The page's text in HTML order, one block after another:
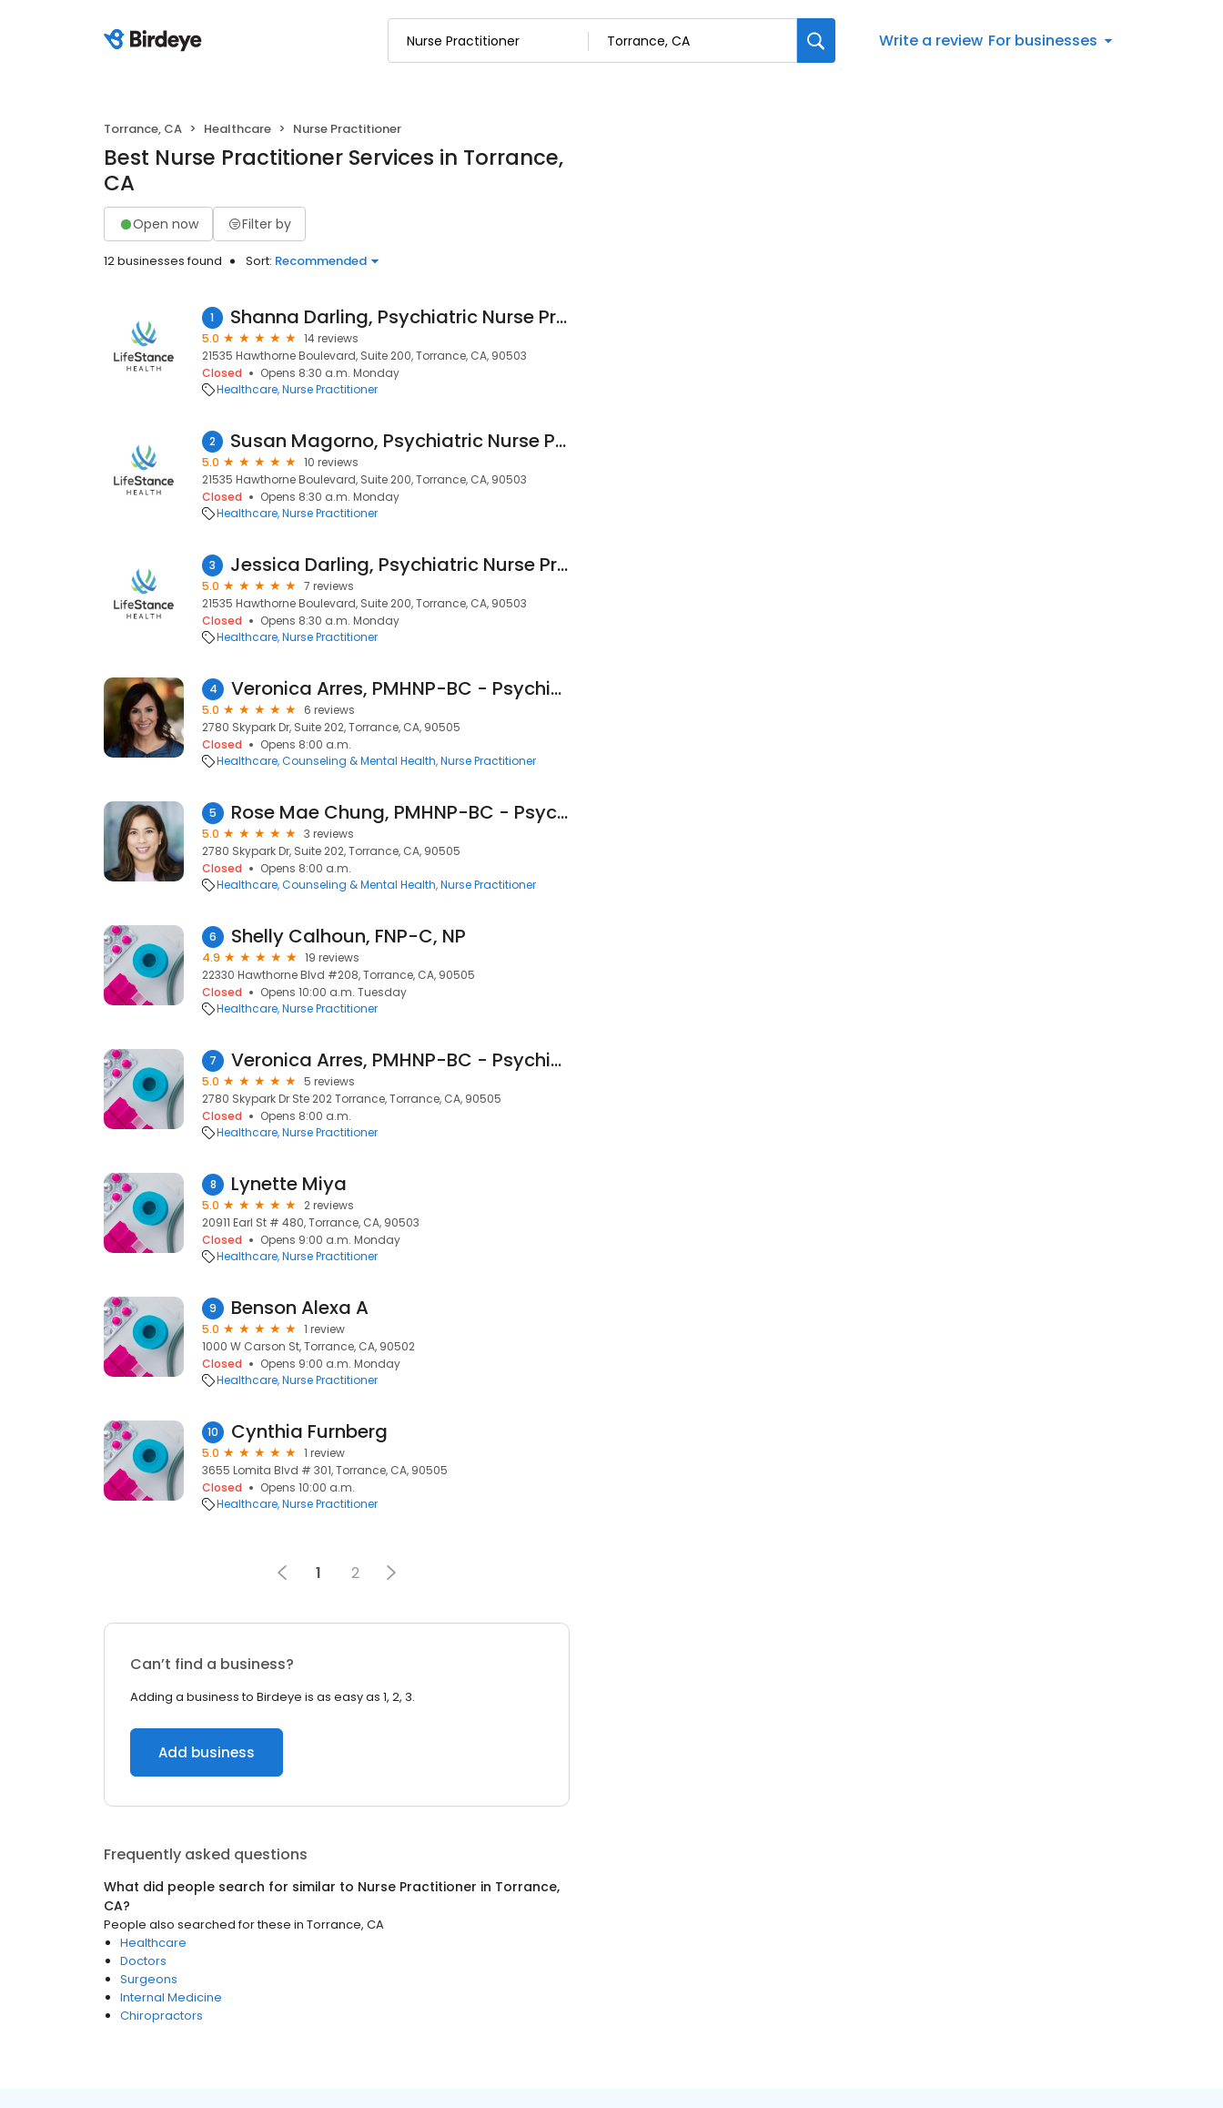
Write a review For businesses
Torrance, CA Healthcare Nurse Practitioner
Best Nurse Practitioner Services in Torrance,
CA
Open now Filter by
12 businesses found Sort: Recommended
1 Shanna Darling, Psychiatric Nurse Practitioner
5.0
14 reviews
21535 Hawthorne Boulevard, Suite 200, Torrance, CA, 90503
Closed
Opens 8:30 a.m. Monday
Healthcare Nurse Practitioner
2 Susan Magorno, Psychiatric Nurse Practitioner
5.0
10 reviews
21535 Hawthorne Boulevard, Suite 200, Torrance, CA, 90503
Closed
Opens 8:30 a.m. Monday
Healthcare Nurse Practitioner
3 Jessica Darling, Psychiatric Nurse Practitioner
5.0
7 reviews
21535 Hawthorne Boulevard, Suite 200, Torrance, CA, 90503
Closed
Opens 8:30 a.m. Monday
Healthcare Nurse Practitioner
4 Veronica Arres, PMHNP-BC - Psychiatric Clinician | Mindpath Health
5.0
6 reviews
2780 Skypark Dr, Suite 202, Torrance, CA, 90505
Closed
Opens 8:00 a.m.
Healthcare Counseling & Mental Health Nurse Practitioner
5 Rose Mae Chung, PMHNP-BC - Psychiatric Clinician | Mindpath Health
5.0
3 reviews
2780 Skypark Dr, Suite 202, Torrance, CA, 90505
Closed
Opens 8:00 a.m.
Healthcare Counseling & Mental Health Nurse Practitioner
6 Shelly Calhoun, FNP-C, NP
4.9
19 reviews
22330 Hawthorne Blvd #208, Torrance, CA, 90505
Closed
Opens 10:00 a.m. Tuesday
Healthcare Nurse Practitioner
7 Veronica Arres, PMHNP-BC - Psychiatric Clinician | Mindpath Health
5.0
5 reviews
2780 Skypark Dr Ste 202 Torrance, Torrance, CA, 90505
Closed
Opens 8:00 a.m.
Healthcare Nurse Practitioner
8 Lynette Miya
5.0
2 reviews
20911 Earl St # 480, Torrance, CA, 90503
Closed
Opens 9:00 a.m. Monday
Healthcare Nurse Practitioner
9 Benson Alexa A
5.0
1 review
1000 W Carson St, Torrance, CA, 90502
Closed
Opens 9:00 a.m. Monday
Healthcare Nurse Practitioner
10 Cynthia Furnberg
5.0
1 review
3655 Lomita Blvd # 301, Torrance, CA, 90505
Closed
Opens 10:00 a.m.
Healthcare Nurse Practitioner
1 2
Can’t find a business?
Adding a business to Birdeye is as easy as 1, 2, 3.
Add business
Frequently asked questions
What did people search for similar to Nurse Practitioner in Torrance,
CA?
People also searched for these in Torrance, CA
Healthcare
Doctors
Surgeons
Internal Medicine
Chiropractors